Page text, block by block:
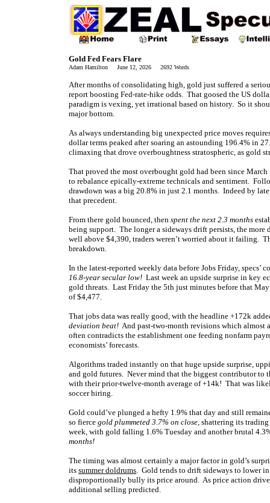
Gold Fed Fears Flare
Adam Hamilton June 12, 2026 2692 Words
After months of consolidating high, gold just suffered a
report boosting Fed-rate-hike odds. That goosed the US
paradigm is vexing, yet irrational based on history. So it
major bottom.
As always understanding big unexpected price moves
dollar terms peaked after soaring an astounding 196.4% in
climaxing that drove overboughtness stratospheric, as gold
That proved the most overbought gold had been since
to rebalance epically-extreme technicals and sentiment.
drawdown was a big 20.8% in just 2.1 months. Indeed by
that precedent.
From there gold bounced, then spent the next 2.3 months
being support. The longer a sideways drift persists, the
well above $4,390, traders weren’t worried about it failing.
breakdown.
In the latest-reported weekly data before Jobs Friday,
16.8-year secular low! Last week an upside surprise in key
gold threats. Last Friday the 5th just minutes before that
of $4,477.
That jobs data was really good, with the headline +172k
deviation beat! And past-two-month revisions which almost
often contradicts the establishment one feeding nonfarm
economists’ forecasts.
Algorithms traded instantly on that huge upside surprise,
and gold futures. Never mind that the biggest contributor
with their prior-twelve-month average of +14k! That was
soccer hiring.
Gold could’ve plunged a hefty 1.9% that day and still
so fierce gold plummeted 3.7% on close, shattering its
week, with gold falling 1.6% Tuesday and another brutal
months!
The timing was almost certainly a major factor in gold’s
its summer doldrums. Gold tends to drift sideways to lower
disproportionally bully its price around. As price action
additional selling predicted.